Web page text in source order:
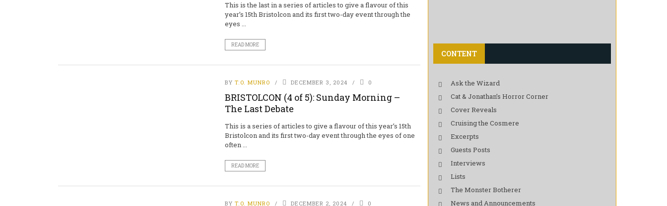
This is the last in a series of articles to give a flavour of this
year’s 15th Bristolcon and its first two-day event through the
eyes ...
READ MORE
BY T.O. MUNRO DECEMBER 3, 2024 0
BRISTOLCON (4 of 5): Sunday Morning –
The Last Debate
This is a series of articles to give a flavour of this year’s 15th
Bristolcon and its first two-day event through the eyes of one
often ...
READ MORE
BY T.O. MUNRO DECEMBER 2, 2024 0
CONTENT
Ask the Wizard
Cat & Jonathan’s Horror Corner
Cover Reveals
Cruising the Cosmere
Excerpts
Guests Posts
Interviews
Lists
The Monster Botherer
News and Announcements